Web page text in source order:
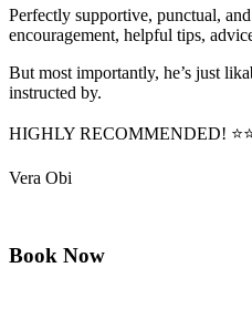
Perfectly supportive, punctual,
encouragement, helpful tips,
But most importantly, he’s just
instructed by.
HIGHLY RECOMMENDED!
Vera Obi
Book Now